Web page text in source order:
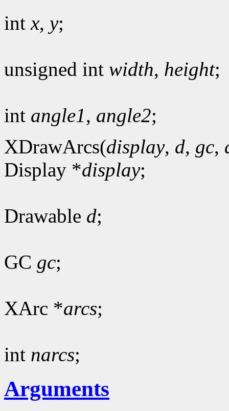
intx, y;
unsigned int width, height;
int angle1, angle2;
XDrawArcs(display, d, gc,
Display *display;
Drawable d;
GC gc;
XArc *arcs;
int narcs;
Arguments